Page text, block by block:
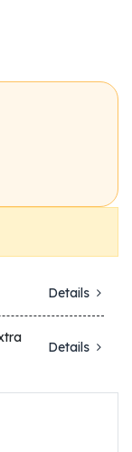
Details
Details